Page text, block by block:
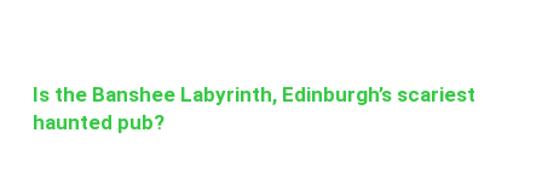
Is the Banshee Labyrinth, Edinburgh’s scariest
haunted pub?